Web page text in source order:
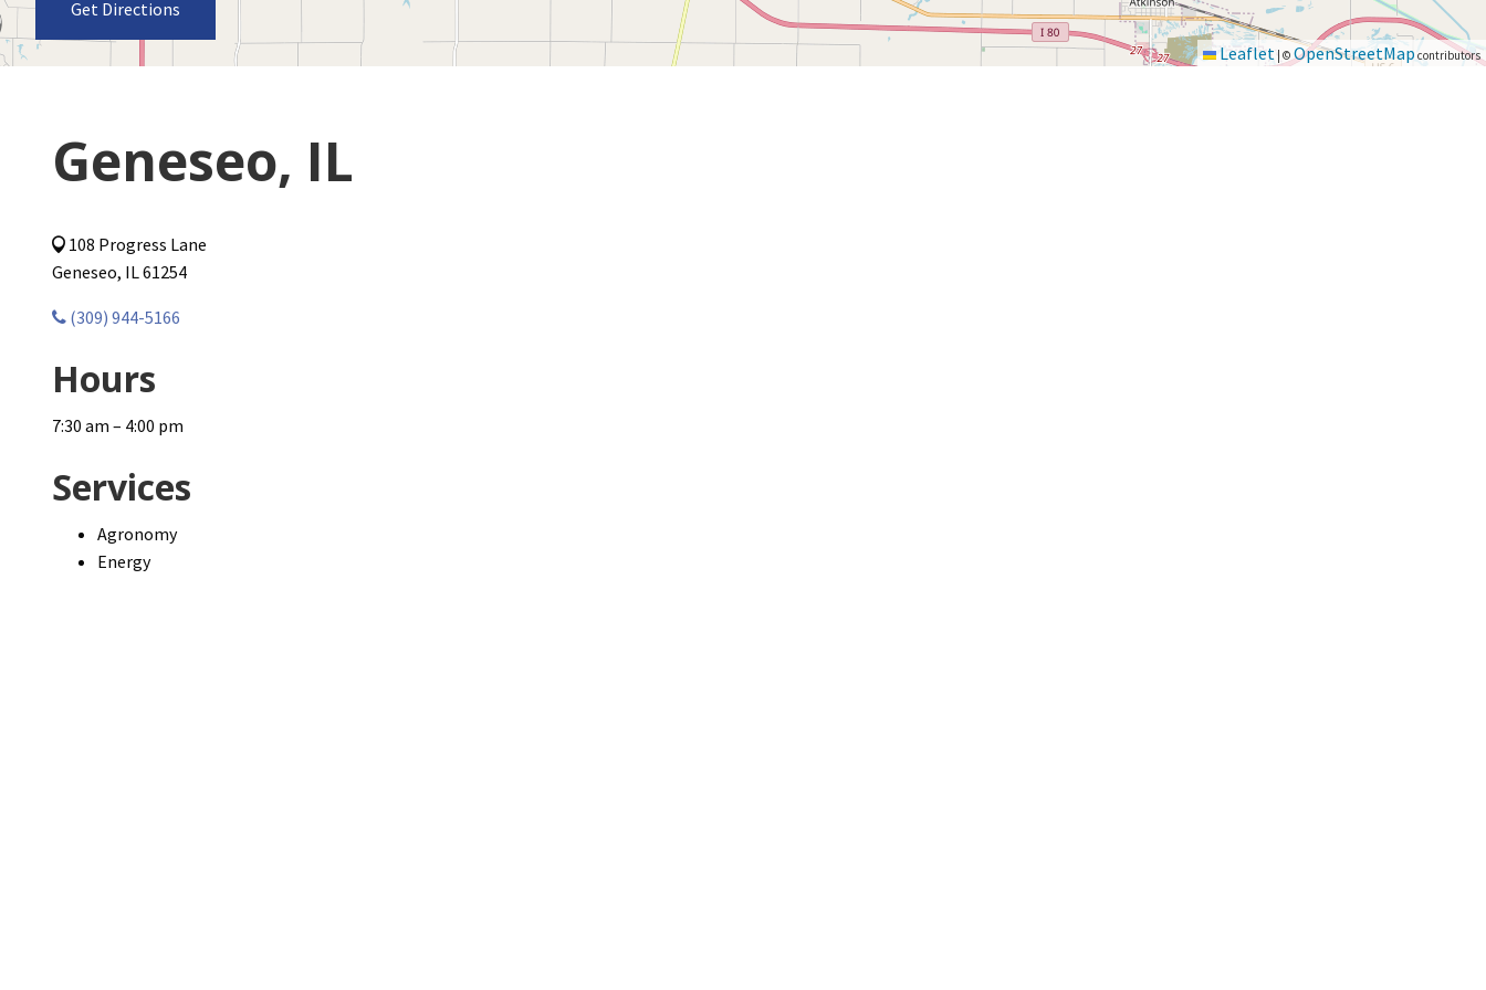
Leaflet © OpenStreetMap contributors
Get Directions
Geneseo, IL
108 Progress Lane
Geneseo, IL 61254
(309) 944-5166
Hours
7:30 am – 4:00 pm
Services
Agronomy
Energy